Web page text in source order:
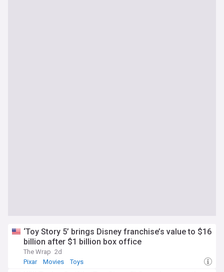
‘Toy Story 5’ brings Disney franchise’s value to $16
billion after $1 billion box office
The Wrap 2d
Pixar
Movies Toys